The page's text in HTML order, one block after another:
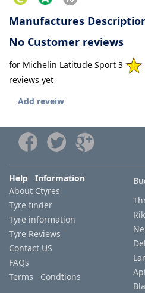
Manufactures
No Customer reviews
for Michelin Latitude Sport 3
reviews yet
Add reveiw
Help Information
About Ctyres
Tyre finder
Tyre information
Tyre Reviews
Contact US
FAQs
Terms Condtions